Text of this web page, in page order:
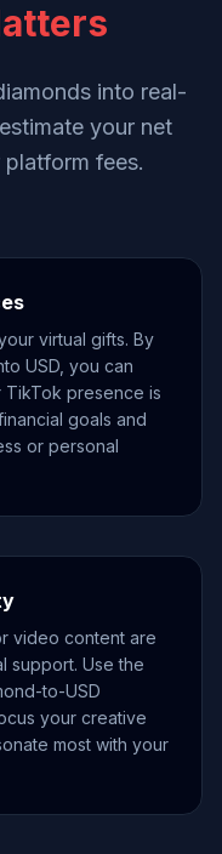
into real-
your net
fees.
virtual gifts. By
USD, you can
presence is
goals and
or personal
video content are
support. Use the
to-USD
your creative
most with your